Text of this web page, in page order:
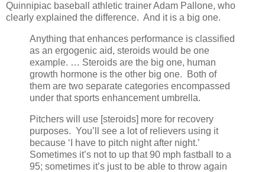
Quinnipiac baseball athletic trainer Adam Pallone, who
clearly explained the difference. And it is a big one.
Anything that enhances performance is classified
as an ergogenic aid, steroids would be one
example. … Steroids are the big one, human
growth hormone is the other big one. Both of
them are two separate categories encompassed
under that sports enhancement umbrella.
Pitchers will use [steroids] more for recovery
purposes. You’ll see a lot of relievers using it
because ‘I have to pitch night after night.’
Sometimes it’s not to up that 90 mph fastball to a
95; sometimes it’s just to be able to throw again